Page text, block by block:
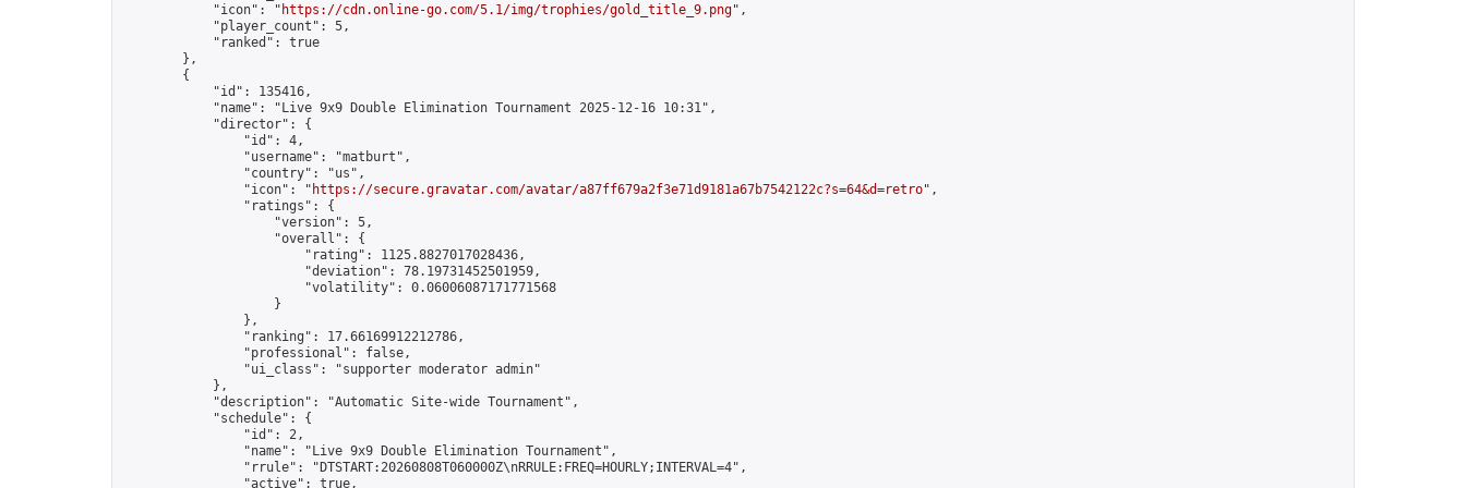
            "icon": "
https://cdn.online-go.com/5.1/img/trophies/gold_title_9.png",
            "player_count": 5,
            "ranked": true
        },
        {
            "id": 135416,
            "name": "Live 9x9 Double Elimination Tournament 2025-12-16 10:31",
            "director": {
                "id": 4,
                "username": "matburt",
                "country": "us",
                "icon": "
https://secure.gravatar.com/avatar/a87ff679a2f3e71d9181a67b7542122c?s=64&d=retro",
                "ratings": {
                    "version": 5,
                    "overall": {
                        "rating": 1125.8827017028436,
                        "deviation": 78.19731452501959,
                        "volatility": 0.06006087171771568
                    }
                },
                "ranking": 17.66169912212786,
                "professional": false,
                "ui_class": "supporter moderator admin"
            },
            "description": "Automatic Site-wide Tournament",
            "schedule": {
                "id": 2,
                "name": "Live 9x9 Double Elimination Tournament",
                "rrule": "DTSTART:20260808T060000Z\nRRULE:FREQ=HOURLY;INTERVAL=4",
                "active": true,